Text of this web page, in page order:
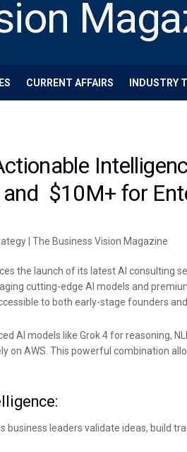
CURRENT AFFAIRS INDUSTRY
$10M+ for
the launch of its latest AI consulting
cutting-edge AI models and
to both early-stage founders
AI models like Grok 4 for reasoning,
on AWS. This powerful combination
business leaders validate ideas, build